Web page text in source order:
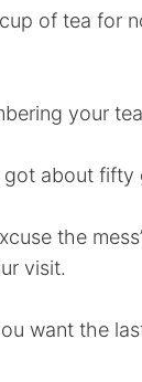
of tea for
your
got about
the
visit.
want the